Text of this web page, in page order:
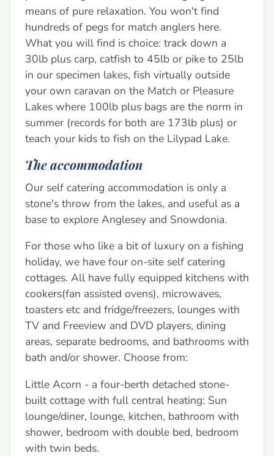
means of pure relaxation. You won't find
hundreds of pegs for match anglers here.
What you will find is choice: track down a
30lb plus carp, catfish to 45lb or pike to 25lb
in our specimen lakes, fish virtually outside
your own caravan on the Match or Pleasure
Lakes where 100lb plus bags are the norm in
summer (records for both are 173lb plus) or
teach your kids to fish on the Lilypad Lake.
The accommodation
Our self catering accommodation is only a
stone's throw from the lakes, and useful as a
base to explore Anglesey and Snowdonia.
For those who like a bit of luxury on a fishing
holiday, we have four on-site self catering
cottages. All have fully equipped kitchens with
cookers(fan assisted ovens), microwaves,
toasters etc and fridge/freezers, lounges with
TV and Freeview and DVD players, dining
areas, separate bedrooms, and bathrooms with
bath and/or shower. Choose from:
Little Acorn - a four-berth detached stone-
built cottage with full central heating: Sun
lounge/diner, lounge, kitchen, bathroom with
shower, bedroom with double bed, bedroom
with twin beds.